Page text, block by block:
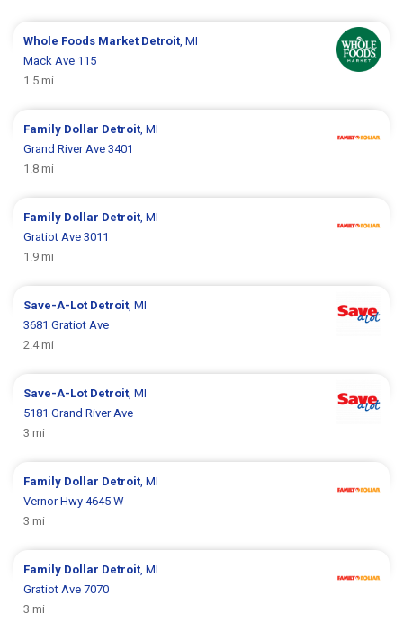
Whole Foods Market Detroit , MI
Mack Ave 115
1.5 mi
Family Dollar Detroit , MI
Grand River Ave 3401
1.8 mi
Family Dollar Detroit , MI
Gratiot Ave 3011
1.9 mi
Save-A-Lot Detroit , MI
3681 Gratiot Ave
2.4 mi
Save-A-Lot Detroit , MI
5181 Grand River Ave
3 mi
Family Dollar Detroit , MI
Vernor Hwy 4645 W
3 mi
Family Dollar Detroit , MI
Gratiot Ave 7070
3 mi